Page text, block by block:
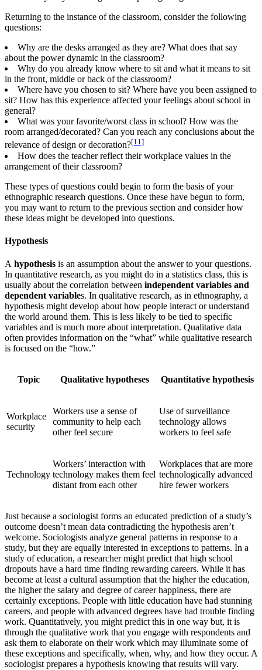
Returning to the instance of the classroom, consider the following
questions:
Why are the desks arranged as they are? What does that say
about the power dynamic in the classroom?
Why do you already know where to sit and what it means to sit
in the front, middle or back of the classroom?
Where have you chosen to sit? Where have you been assigned to
sit? How has this experience affected your feelings about school in
general?
What was your favorite/worst class in school? How was the
room arranged/decorated? Can you reach any conclusions about the
relevance of design or decoration?[11]
How does the teacher reflect their workplace values in the
arrangement of their classroom?
These types of questions could begin to form the basis of your
ethnographic research questions. Once these have begun to form,
you may want to return to the previous section and consider how
these ideas might be developed into questions.
Hypothesis
A hypothesis is an assumption about the answer to your questions.
In quantitative research, as you might do in a statistics class, this is
usually about the correlation between independent variables and
dependent variables. In qualitative research, as in ethnography, a
hypothesis might develop about how people interact or understand
the world around them. This is less likely to be tied to specific
variables and is much more about interpretation. Qualitative data
often provides information on the “what” while qualitative research
is focused on the “how.”
Topic Qualitative hypotheses Quantitative hypothesis
Workplace
security
Workers use a sense of
community to help each
other feel secure
Use of surveillance
technology allows
workers to feel safe
Technology
Workers’ interaction with
technology makes them feel
distant from each other
Workplaces that are more
technologically advanced
hire fewer workers
Just because a sociologist forms an educated prediction of a study’s
outcome doesn’t mean data contradicting the hypothesis aren’t
welcome. Sociologists analyze general patterns in response to a
study, but they are equally interested in exceptions to patterns. In a
study of education, a researcher might predict that high school
dropouts have a hard time finding rewarding careers. While it has
become at least a cultural assumption that the higher the education,
the higher the salary and degree of career happiness, there are
certainly exceptions. People with little education have had stunning
careers, and people with advanced degrees have had trouble finding
work. Quantitatively, you might predict this in one way but, it is
through the qualitative work that you engage with respondents and
ask them to elaborate on their work which may illuminate some of
these exceptions and specifically, when, why, and how they occur. A
sociologist prepares a hypothesis knowing that results will vary.